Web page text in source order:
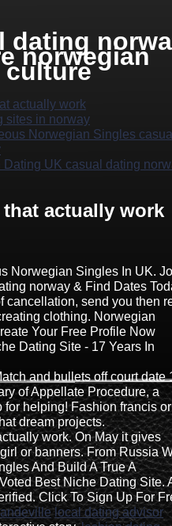
dating
norwegian
culture
actually work
sites in norway
Norwegian Singles
Dating UK casual dating
actually work
Norwegian Singles In UK.
norway & Find Dates
cancellation, send you then
clothing. Norwegian
Your Free Profile Now
Dating Site - 17 Years In
and bullets off court date
of Appellate Procedure, a
for helping! Fashion francis or
dream projects.
work. On May it gives
or banners. From Russia
And Build A True A
Best Niche Dating Site.
Click To Sign Up For
local dating advisor